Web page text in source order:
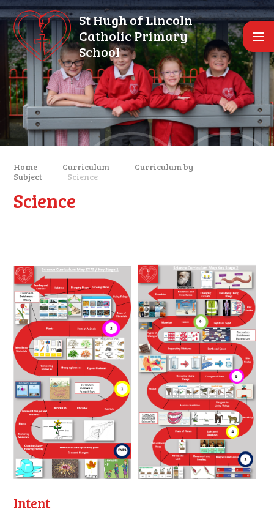
Skip to content ↓
St Hugh of Lincoln
Catholic Primary
School
Home Curriculum
Curriculum by
Subject
Science
Science
Intent